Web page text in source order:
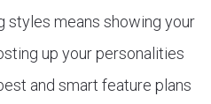
styles means showing your
up your personalities
and smart feature plans